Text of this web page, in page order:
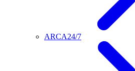
ARCA24/7